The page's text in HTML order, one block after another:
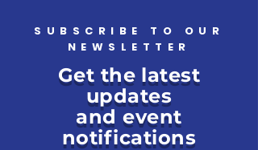
SUBSCRIBE TO OUR
NEWSLETTER
Get the latest
updates
and event
notifications